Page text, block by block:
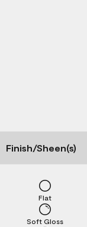
Finish/Sheen(s)
Soft Gloss
Flat